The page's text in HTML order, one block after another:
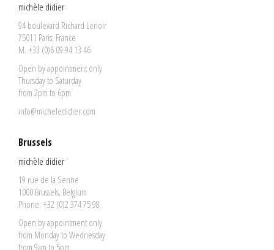
michèle didier
94 boulevard Richard Lenoir
75011 Paris, France
M. +33 (0)6 09 94 13 46
Open by appointment only
Thursday to Saturday
from 2pm to 6pm
info@micheledidier.com
Brussels
michèle didier
19 rue de la Senne
1000 Brussels, Belgium
Phone: +32 (0)2 374 75 98
Open by appointment only
from Monday to Wednesday
from 9am to 5pm